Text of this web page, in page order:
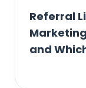
Referral
and